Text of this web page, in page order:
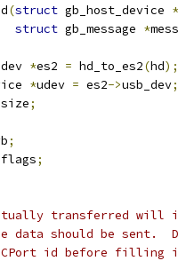
(struct gb_host_device *
struct gb_message *
*es2 = hd_to_es2(hd);
*udev = es2->usb_dev;
;
;
flags;
transferred will
data should be sent.
CPort id before filling